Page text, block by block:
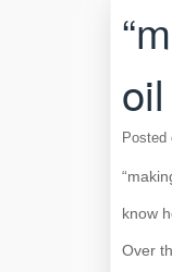
Posted
know
Over